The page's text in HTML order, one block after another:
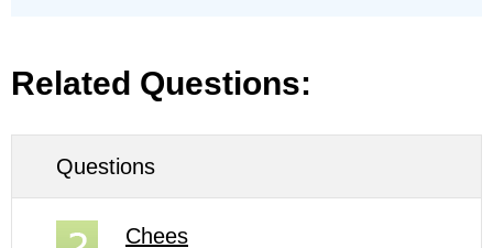
Related Questions:
Questions
Chees